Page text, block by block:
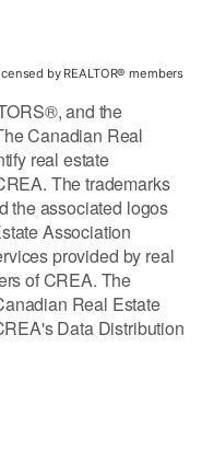
by REALTOR® members
and the
Canadian Real
real estate
The trademarks
the associated logos
Association
provided by real
of CREA. The
Real Estate
Data Distribution